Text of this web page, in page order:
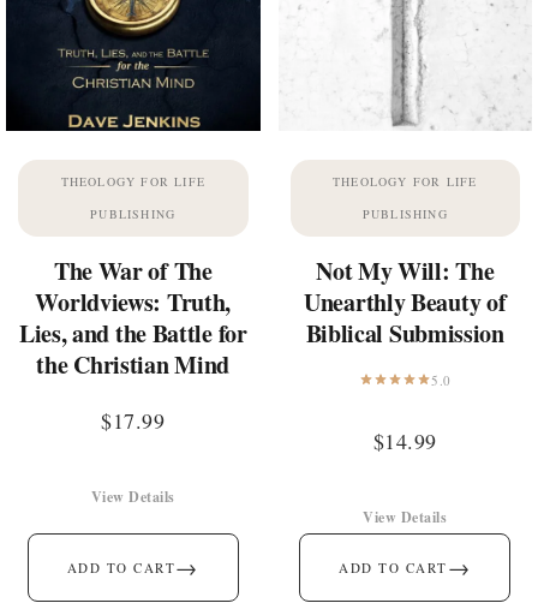
THEOLOGY FOR LIFE
PUBLISHING
The War of The
Worldviews: Truth,
Lies, and the Battle for
the Christian Mind
$17.99
ADD TO CART→
View Details
THEOLOGY FOR LIFE
PUBLISHING
Not My Will: The
Unearthly Beauty of
Biblical Submission
5.0
$14.99
ADD TO CART →
View Details